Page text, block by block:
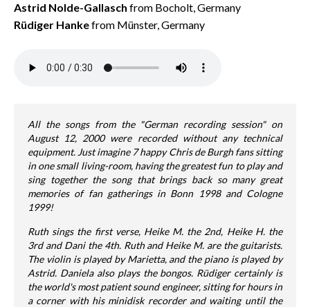
Astrid Nolde-Gallasch from Bocholt, Germany
Rüdiger Hankefrom Münster, Germany
All the songs from the "German recording session" on
August 12, 2000 were recorded without any technical
equipment. Just imagine 7 happy Chris de Burgh fans sitting
in one small living-room, having the greatest fun to play and
sing together the song that brings back so many great
memories of fan gatherings in Bonn 1998 and Cologne
1999!
Ruth sings the first verse, Heike M. the 2nd, Heike H. the
3rd and Dani the 4th. Ruth and Heike M. are the guitarists.
The violin is played by Marietta, and the piano is played by
Astrid. Daniela also plays the bongos. Rüdiger certainly is
the world's most patient sound engineer, sitting for hours in
a corner with his minidisk recorder and waiting until the